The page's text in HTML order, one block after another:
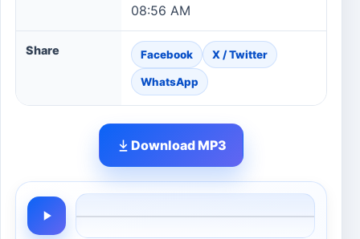
08:56 AM
Share Facebook X / Twitter
WhatsApp
Download MP3